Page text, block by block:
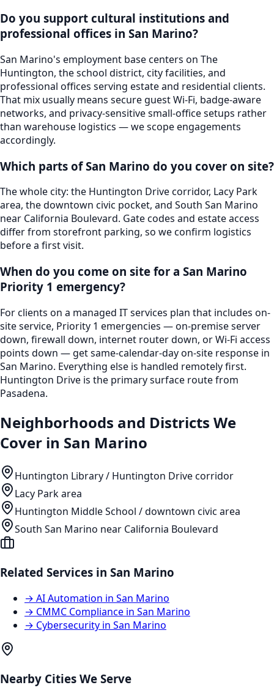
Do you support cultural institutions and
professional offices in San Marino?
San Marino's employment base centers on The
Huntington, the school district, city facilities, and
professional offices serving estate and residential clients.
That mix usually means secure guest Wi-Fi, badge-aware
networks, and privacy-sensitive small-office setups rather
than warehouse logistics — we scope engagements
accordingly.
Which parts of San Marino do you cover on site?
The whole city: the Huntington Drive corridor, Lacy Park
area, the downtown civic pocket, and South San Marino
near California Boulevard. Gate codes and estate access
differ from storefront parking, so we confirm logistics
before a first visit.
When do you come on site for a San Marino
Priority 1 emergency?
For clients on a managed IT services plan that includes on-
site service, Priority 1 emergencies — on-premise server
down, firewall down, internet router down, or Wi-Fi access
points down — get same-calendar-day on-site response in
San Marino. Everything else is handled remotely first.
Huntington Drive is the primary surface route from
Pasadena.
Neighborhoods and Districts We
Cover in San Marino
Huntington Library / Huntington Drive corridor
Lacy Park area
Huntington Middle School / downtown civic area
South San Marino near California Boulevard
Related Services in San Marino
→ AI Automation in San Marino
→ CMMC Compliance in San Marino
→ Cybersecurity in San Marino
Nearby Cities We Serve